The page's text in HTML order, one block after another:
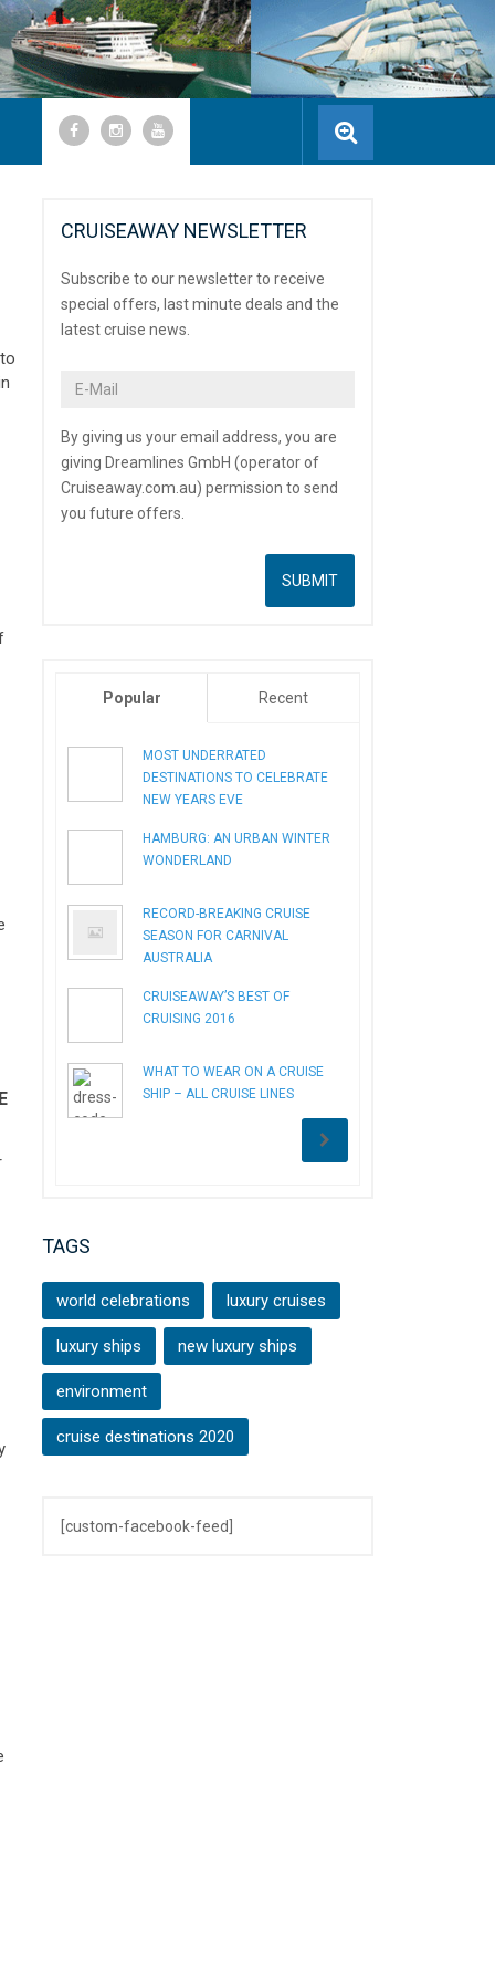
CRUISEAWAY NEWSLETTER
Subscribe to our newsletter to receive
special offers, last minute deals and the
latest cruise news.
By giving us your email address, you are
giving Dreamlines GmbH (operator of
Cruiseaway.com.au) permission to send
you future offers.
Popular Recent
MOST UNDERRATED
DESTINATIONS TO CELEBRATE
NEW YEARS EVE
HAMBURG: AN URBAN WINTER
WONDERLAND
RECORD-BREAKING CRUISE
SEASON FOR CARNIVAL
AUSTRALIA
CRUISEAWAY’S BEST OF
CRUISING 2016
WHAT TO WEAR ON A CRUISE
SHIP – ALL CRUISE LINES
TAGS
world celebrations luxury cruises
luxury ships new luxury ships
environment
cruise destinations 2020
[custom-facebook-feed]